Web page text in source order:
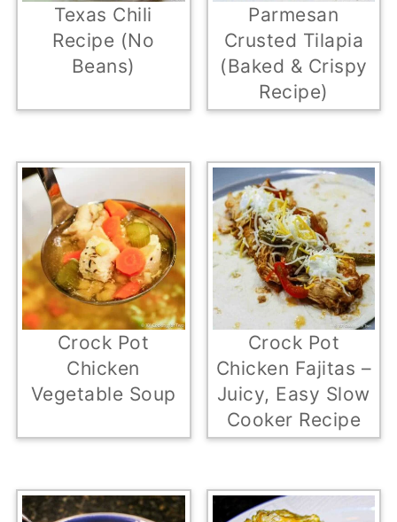
Texas Chili
Recipe (No
Beans)
Parmesan
Crusted Tilapia
(Baked & Crispy
Recipe)
Crock Pot
Chicken
Vegetable Soup
Crock Pot
Chicken Fajitas –
Juicy, Easy Slow
Cooker Recipe